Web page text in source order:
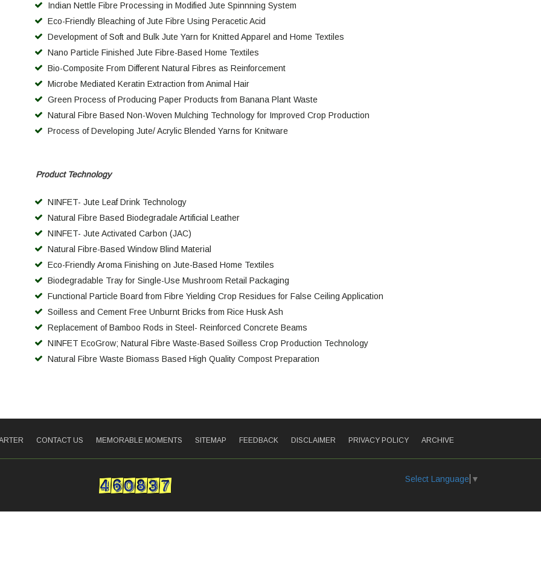
Indian Nettle Fibre Processing in Modified Jute Spinnning System
Eco-Friendly Bleaching of Jute Fibre Using Peracetic Acid
Development of Soft and Bulk Jute Yarn for Knitted Apparel and Home Textiles
Nano Particle Finished Jute Fibre-Based Home Textiles
Bio-Composite From Different Natural Fibres as Reinforcement
Microbe Mediated Keratin Extraction from Animal Hair
Green Process of Producing Paper Products from Banana Plant Waste
Natural Fibre Based Non-Woven Mulching Technology for Improved Crop Production
Process of Developing Jute/ Acrylic Blended Yarns for Knitware
Product Technology
NINFET- Jute Leaf Drink Technology
Natural Fibre Based Biodegradale Artificial Leather
NINFET- Jute Activated Carbon (JAC)
Natural Fibre-Based Window Blind Material
Eco-Friendly Aroma Finishing on Jute-Based Home Textiles
Biodegradable Tray for Single-Use Mushroom Retail Packaging
Functional Particle Board from Fibre Yielding Crop Residues for False Ceiling Application
Soilless and Cement Free Unburnt Bricks from Rice Husk Ash
Replacement of Bamboo Rods in Steel- Reinforced Concrete Beams
NINFET EcoGrow; Natural Fibre Waste-Based Soilless Crop Production Technology
Natural Fibre Waste Biomass Based High Quality Compost Preparation
CONTACT US MEMORABLE MOMENTS SITEMAP FEEDBACK DISCLAIMER PRIVACY POLICY ARCHIVE
Select Language ▼